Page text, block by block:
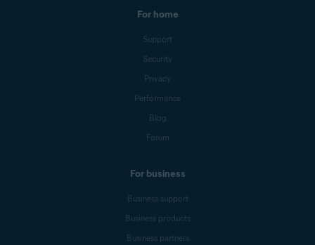
For home
Support
Security
Privacy
Performance
Blog
Forum
For business
Business support
Business products
Business partners